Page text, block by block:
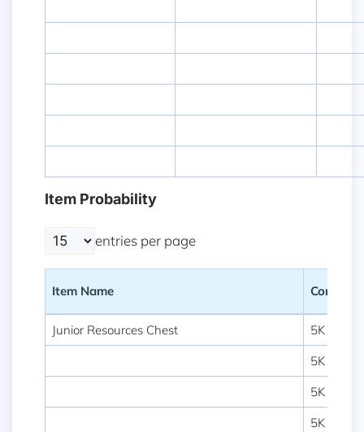
Item Probability
entries per page
Item Name Content
Item Name Content
Junior Resources Chest
5K Food
5K
5K
5K Ore